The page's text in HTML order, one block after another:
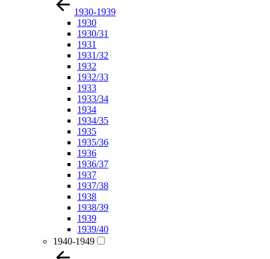
1930-1939
1930
1930/31
1931
1931/32
1932
1932/33
1933
1933/34
1934
1934/35
1935
1935/36
1936
1936/37
1937
1937/38
1938
1938/39
1939
1939/40
1940-1949